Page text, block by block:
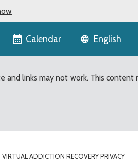
Calendar Language
English
and links may not work. This content
ADDICTION RECOVERY PRIVACY